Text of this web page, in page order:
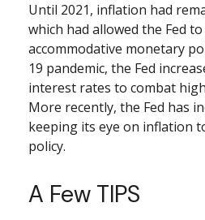
Until 2021, inflation had
which had allowed the Fed
accommodative monetary
19 pandemic, the Fed
interest rates to combat
More recently, the Fed has
keeping its eye on inflation
policy.
A Few TIPS